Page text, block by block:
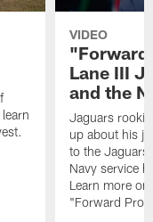
VIDEO
"Forward
Lane III
and the
Jaguars rookie
up about his
to the
Navy service
Learn more
"Forward